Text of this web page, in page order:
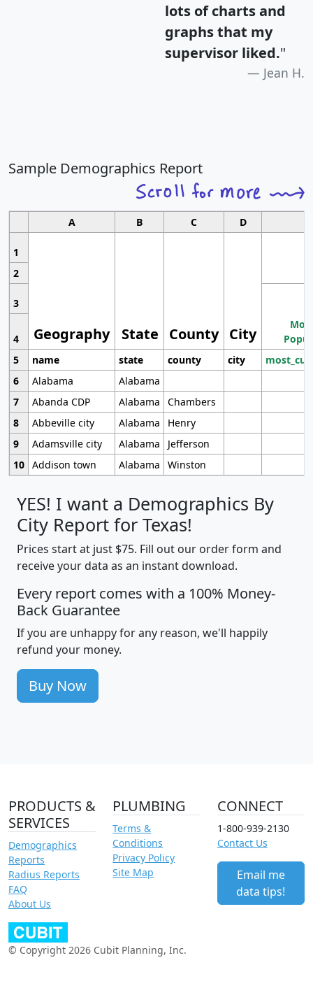
lots of charts and
graphs that my
supervisor liked."
Jean H.
Sample Demographics Report
A B C D
1
Geography State County City
2
3
4
5
name state county city
6
Alabama
Alabama
7
Abanda CDP Alabama
Chambers
8
Abbeville city Alabama
Henry
9
Adamsville city Alabama
Jefferson
10 Addison town Alabama Winston
YES! I want a Demographics By
City Report for Texas!
Prices start at just $75. Fill out our order form and
receive your data as an instant download.
Every report comes with a 100% Money-
Back Guarantee
If you are unhappy for any reason, we'll happily
refund your money.
Buy Now
PRODUCTS &
SERVICES
Demographics
Reports
Radius Reports
FAQ
About Us
PLUMBING
Terms &
Conditions
Privacy Policy
Site Map
CONNECT
1-800-939-2130
Contact Us
Email me
data tips!
© Copyright 2026 Cubit Planning, Inc.